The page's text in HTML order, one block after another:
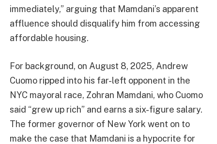
immediately,” arguing that Mamdani’s apparent
affluence should disqualify him from accessing
affordable housing.
For background, on August 8, 2025, Andrew
Cuomo ripped into his far-left opponent in the
NYC mayoral race, Zohran Mamdani, who Cuomo
said “grew up rich” and earns a six-figure salary.
The former governor of New York went on to
make the case that Mamdani is a hypocrite for